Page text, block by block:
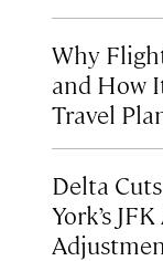
Why
and How
Travel
Delta
York’s